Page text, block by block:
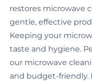
restores microwave
gentle, effective
Keeping your
taste and hygiene.
our microwave
and budget-friendly.